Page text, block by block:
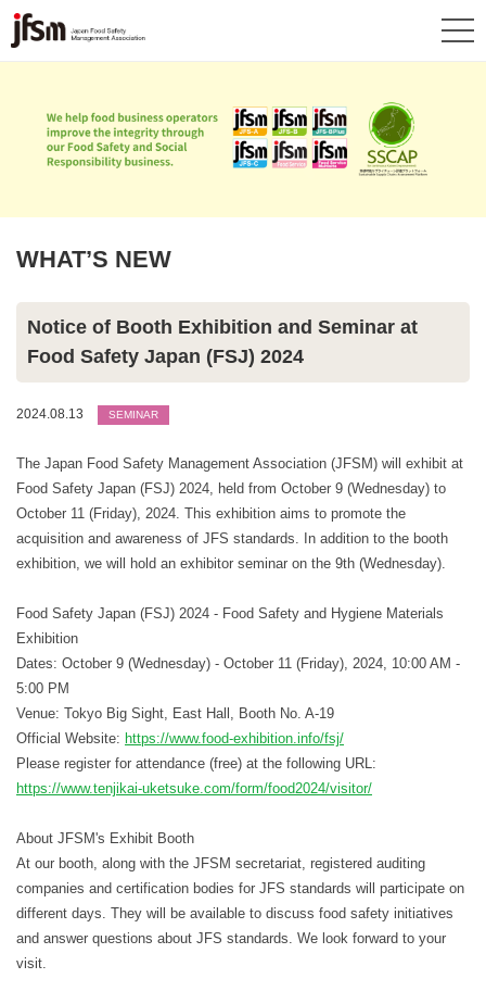
WHAT’S NEW
Notice of Booth Exhibition and Seminar at
Food Safety Japan (FSJ) 2024
2024.08.13 SEMINAR
The Japan Food Safety Management Association (JFSM) will exhibit at
Food Safety Japan (FSJ) 2024, held from October 9 (Wednesday) to
October 11 (Friday), 2024. This exhibition aims to promote the
acquisition and awareness of JFS standards. In addition to the booth
exhibition, we will hold an exhibitor seminar on the 9th (Wednesday).
Food Safety Japan (FSJ) 2024 - Food Safety and Hygiene Materials
Exhibition
Dates: October 9 (Wednesday) - October 11 (Friday), 2024, 10:00 AM -
5:00 PM
Venue: Tokyo Big Sight, East Hall, Booth No. A-19
Official Website: https://www.food-exhibition.info/fsj/
Please register for attendance (free) at the following URL:
https://www.tenjikai-uketsuke.com/form/food2024/visitor/
About JFSM's Exhibit Booth
At our booth, along with the JFSM secretariat, registered auditing
companies and certification bodies for JFS standards will participate on
different days. They will be available to discuss food safety initiatives
and answer questions about JFS standards. We look forward to your
visit.